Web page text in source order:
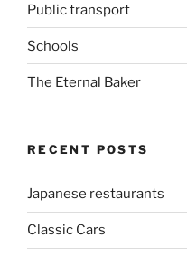
Public transport
Schools
The Eternal Baker
RECENT POSTS
Japanese restaurants
Classic Cars